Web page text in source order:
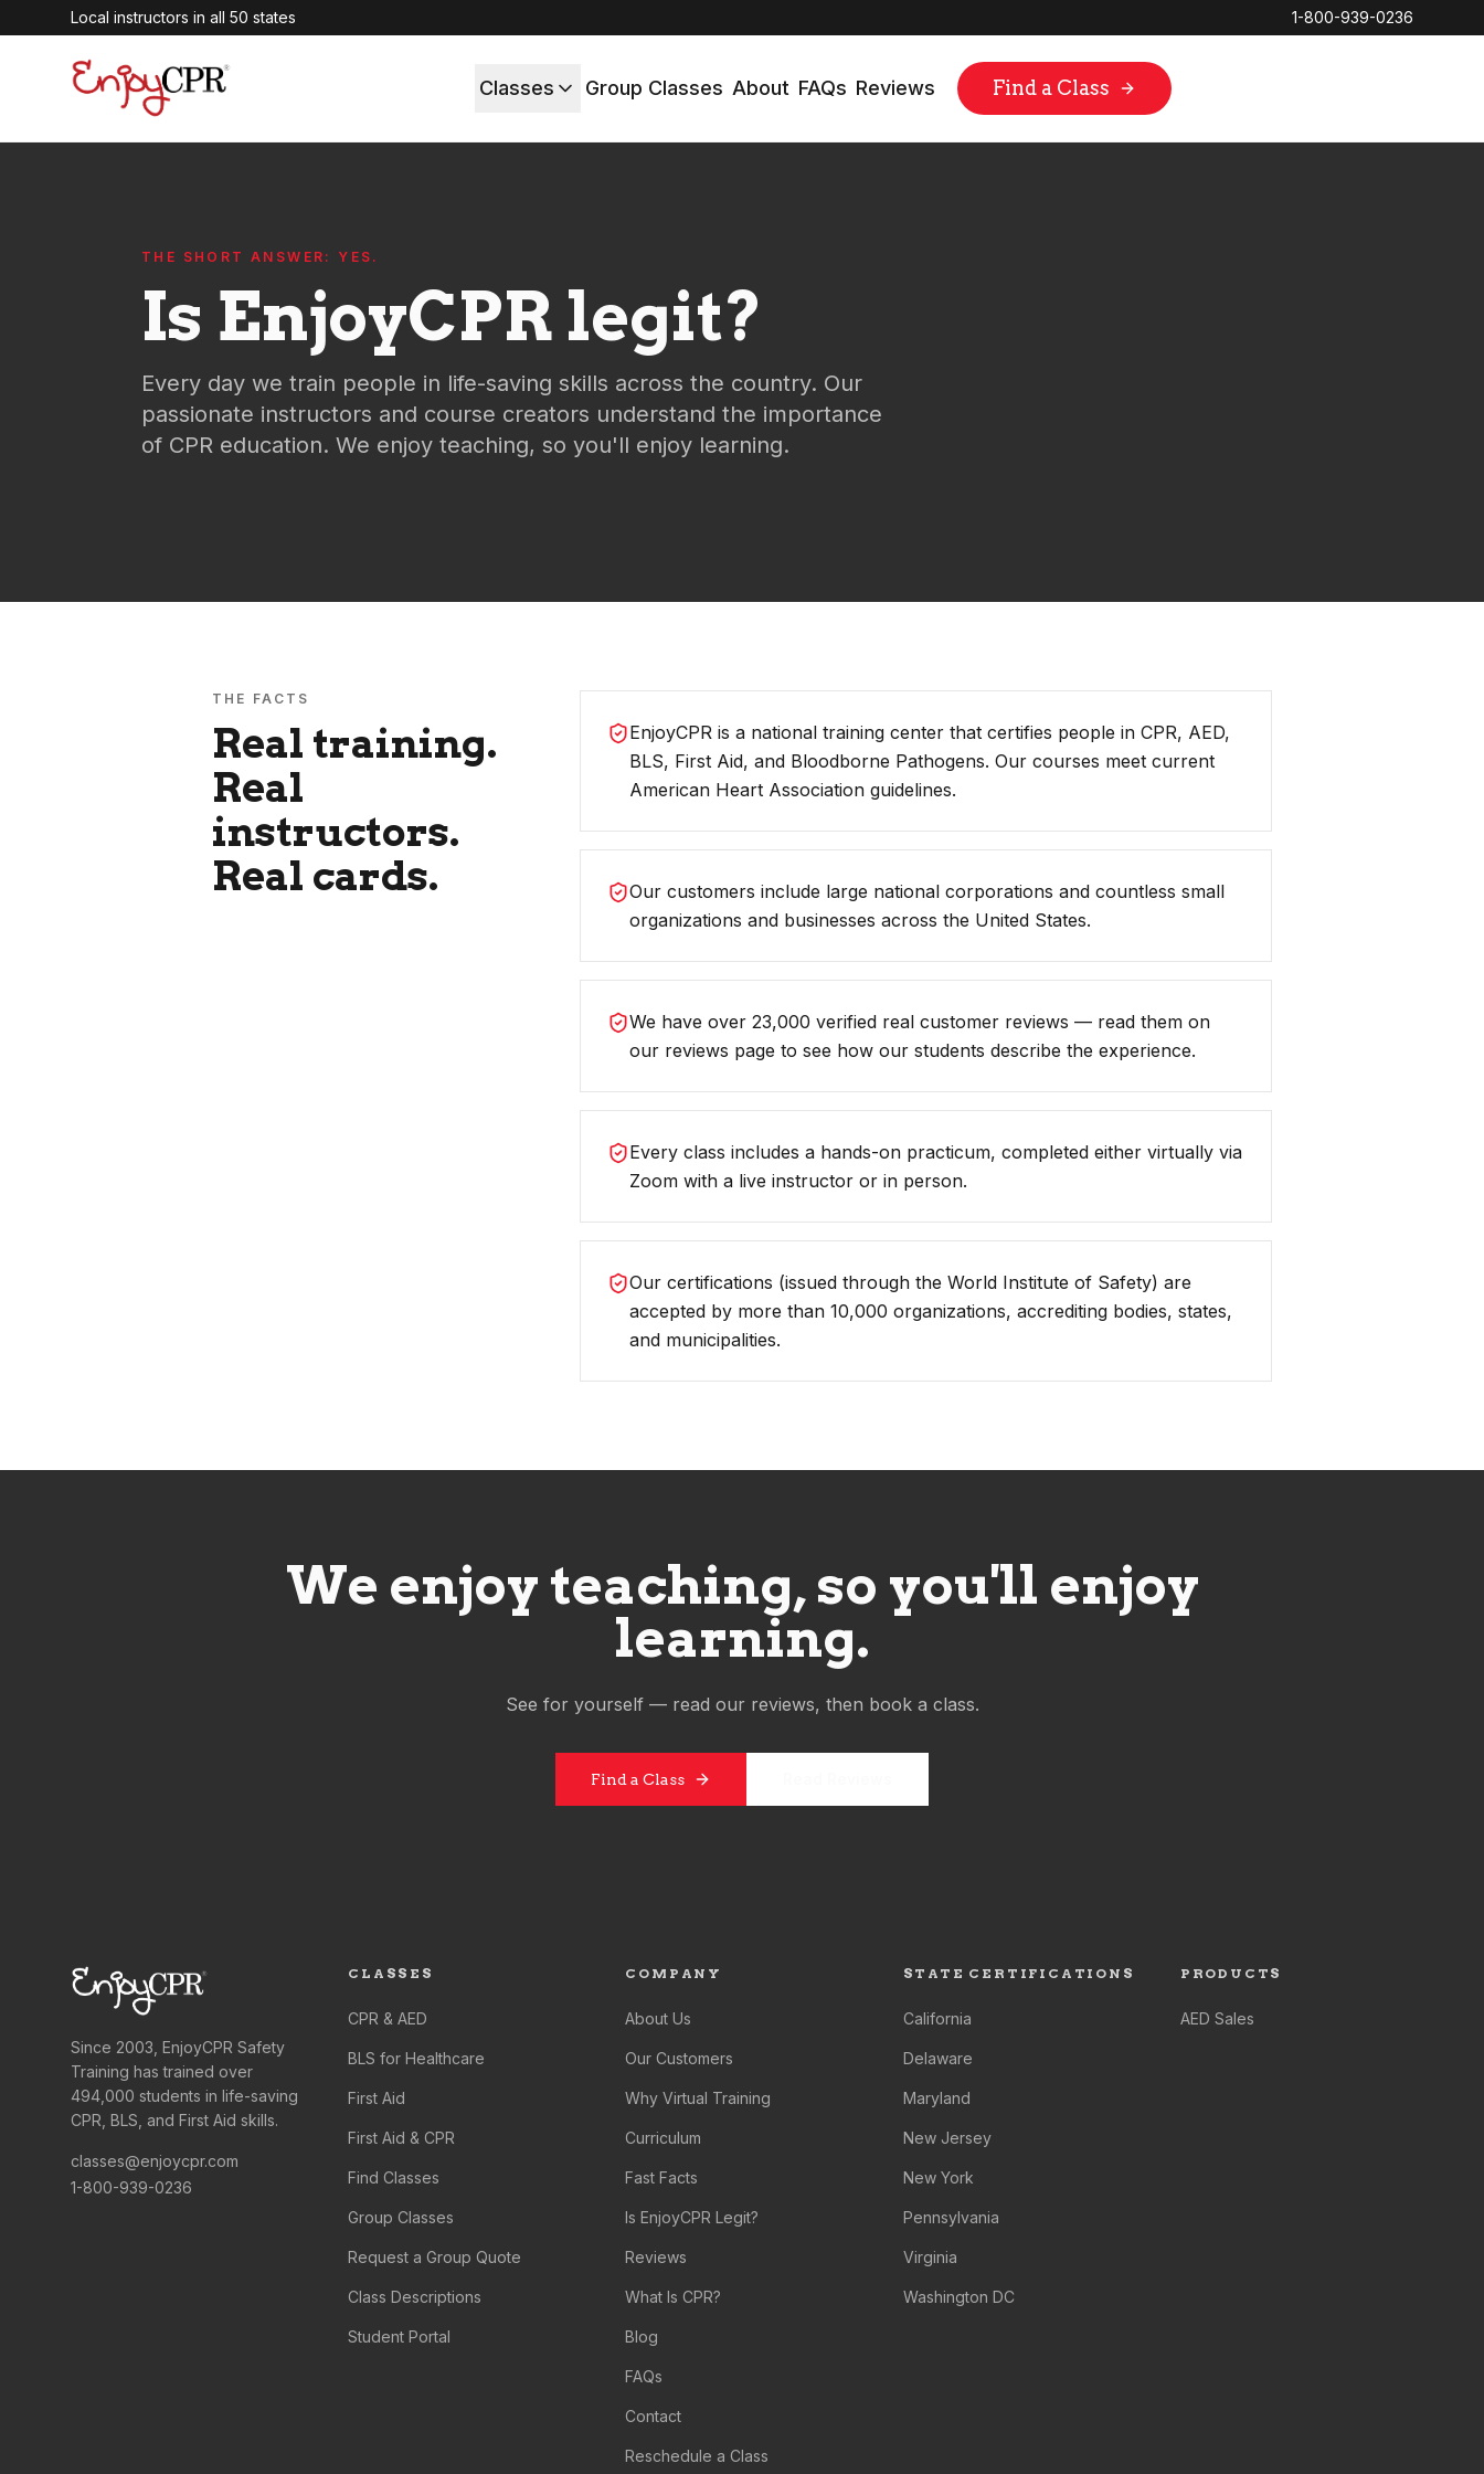
Local instructors in all 50 states 1-800-939-0236
Classes Group Classes About FAQs Reviews Find a Class
THE SHORT ANSWER: YES.
Is EnjoyCPR legit?
Every day we train people in life-saving skills across the country. Our
passionate instructors and course creators understand the importance
of CPR education. We enjoy teaching, so you'll enjoy learning.
THE FACTS
Real training.
Real
instructors.
Real cards.
EnjoyCPR is a national training center that certifies people in CPR, AED,
BLS, First Aid, and Bloodborne Pathogens. Our courses meet current
American Heart Association guidelines.
Our customers include large national corporations and countless small
organizations and businesses across the United States.
We have over 23,000 verified real customer reviews — read them on
our reviews page to see how our students describe the experience.
Every class includes a hands-on practicum, completed either virtually via
Zoom with a live instructor or in person.
Our certifications (issued through the World Institute of Safety) are
accepted by more than 10,000 organizations, accrediting bodies, states,
and municipalities.
We enjoy teaching, so you'll enjoy
learning.
See for yourself — read our reviews, then book a class.
Find a Class
Since 2003, EnjoyCPR Safety
Training has trained over
494,000 students in life-saving
CPR, BLS, and First Aid skills.
classes@enjoycpr.com
1-800-939-0236
CLASSES
CPR & AED
BLS for Healthcare
First Aid
First Aid & CPR
Find Classes
Group Classes
Request a Group Quote
Class Descriptions
Student Portal
COMPANY
About Us
Our Customers
Why Virtual Training
Curriculum
Fast Facts
Is EnjoyCPR Legit?
Reviews
What Is CPR?
Blog
FAQs
Contact
Reschedule a Class
STATE CERTIFICATIONS
California
Delaware
Maryland
New Jersey
New York
Pennsylvania
Virginia
Washington DC
PRODUCTS
AED Sales